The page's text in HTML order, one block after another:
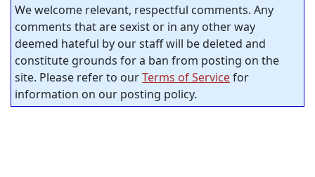
We welcome relevant, respectful comments. Any
comments that are sexist or in any other way
deemed hateful by our staff will be deleted and
constitute grounds for a ban from posting on the
site. Please refer to ourTerms of Servicefor
information on our posting policy.